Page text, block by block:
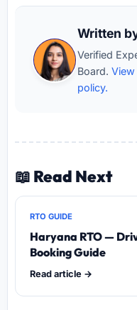
Written
Verified
Board.
policy.
📖 Read Next
RTO GUIDE
Haryana RTO —
Booking Guide
Read article →